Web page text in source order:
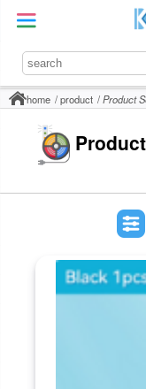
home product Product